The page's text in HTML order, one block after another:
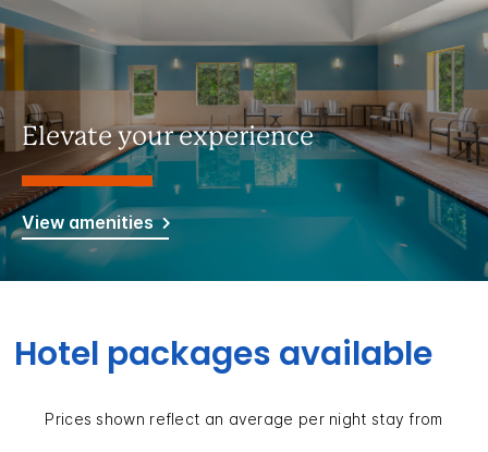
Elevate your experience
View amenities
Hotel packages available
Prices shown reflect an average per night stay from